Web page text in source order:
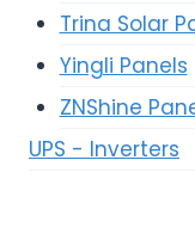
Trina Solar
Yingli Panels
ZNShine
UPS - Inverters